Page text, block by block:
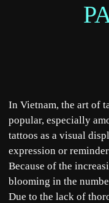
In Vietnam, the art of
popular, especially
tattoos as a visual
expression or
Because of the
blooming in the
Due to the lack of